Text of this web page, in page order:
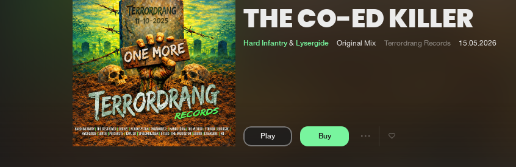
Home
Music
Charts
THE CO-ED KILLER
Hard Infantry& Lysergide Original Mix Terrordrang Records 15.05.2026
Play Buy
Share